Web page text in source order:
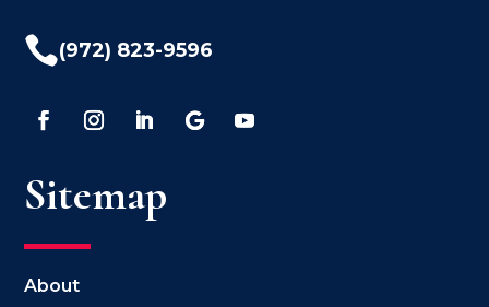
(972) 823-9596
Sitemap
About